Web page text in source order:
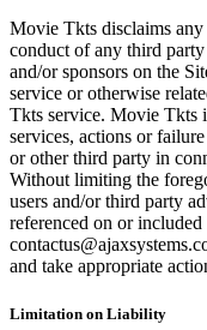
Movie Tkts disclaims
conduct of any third
and/or sponsors on the
service or otherwise
Tkts service. Movie Tkts
services, actions or
or other third party in
Without limiting the
users and/or third party
referenced on or
and take appropriate
Limitation on Liability